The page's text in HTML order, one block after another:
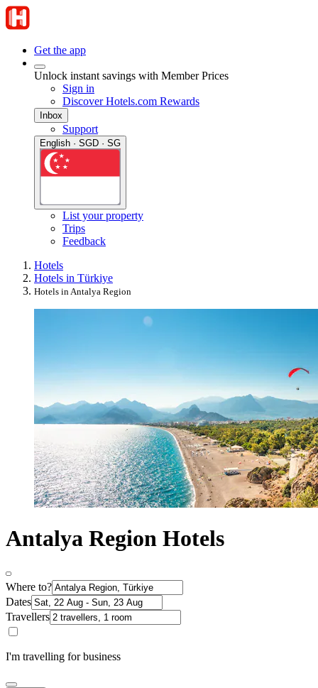
Get the app
Unlock instant savings with Member Prices
Sign in
Discover Hotels.com Rewards
Inbox
Support
English · SGD · SG
List your property
Trips
Feedback
Hotels
Hotels in Türkiye
Hotels in Antalya Region
Antalya Region Hotels
Where to?
Dates
Travellers
I'm travelling for business